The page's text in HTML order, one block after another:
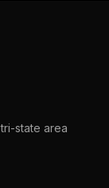
state area